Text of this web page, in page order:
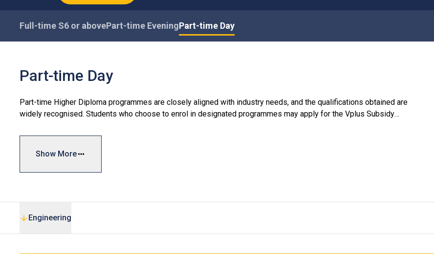
Full-time S6 or abovePart-time EveningPart-time Day
Part-time Day
Part-time Higher Diploma programmes are closely aligned with industry needs, and the qualifications obtained are
widely recognised. Students who choose to enrol in designated programmes may apply for the Vplus Subsidy
For details of the subsidy scheme, please refer to Vplus Subsidy Scheme website
Show More
Engineering